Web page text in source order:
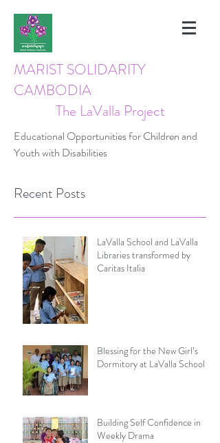
MARIST SOLIDARITY
CAMBODIA
The LaValla Project
Educational Opportunities for Children and
Youth with Disabilities
Recent Posts
LaValla School and LaValla
Libraries transformed by
Caritas Italia
Blessing for the New Girl’s
Dormitory at LaValla School
Building Self Confidence in
Weekly Drama